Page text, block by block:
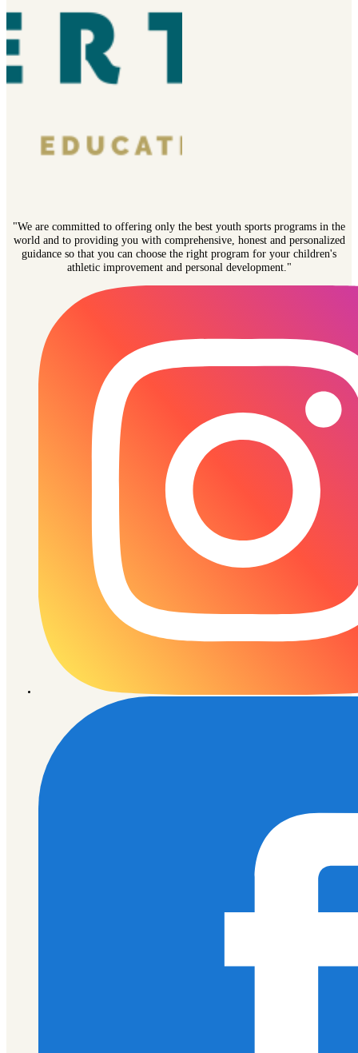
"We are committed to offering only the best youth sports programs in the
world and to providing you with comprehensive, honest and personalized
guidance so that you can choose the right program for your children's
athletic improvement and personal development."